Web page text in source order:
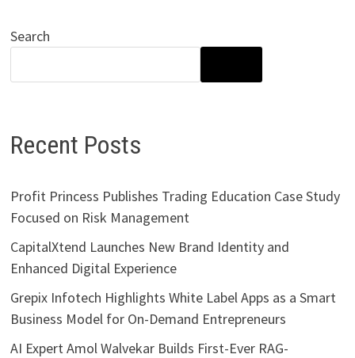
Search
Recent Posts
Profit Princess Publishes Trading Education Case Study
Focused on Risk Management
CapitalXtend Launches New Brand Identity and
Enhanced Digital Experience
Grepix Infotech Highlights White Label Apps as a Smart
Business Model for On-Demand Entrepreneurs
AI Expert Amol Walvekar Builds First-Ever RAG-